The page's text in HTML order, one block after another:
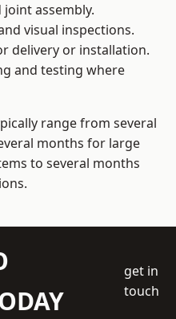
assembly.
visual inspections.
delivery or installation.
and testing where
range from several
months for large
to several months
get in
touch